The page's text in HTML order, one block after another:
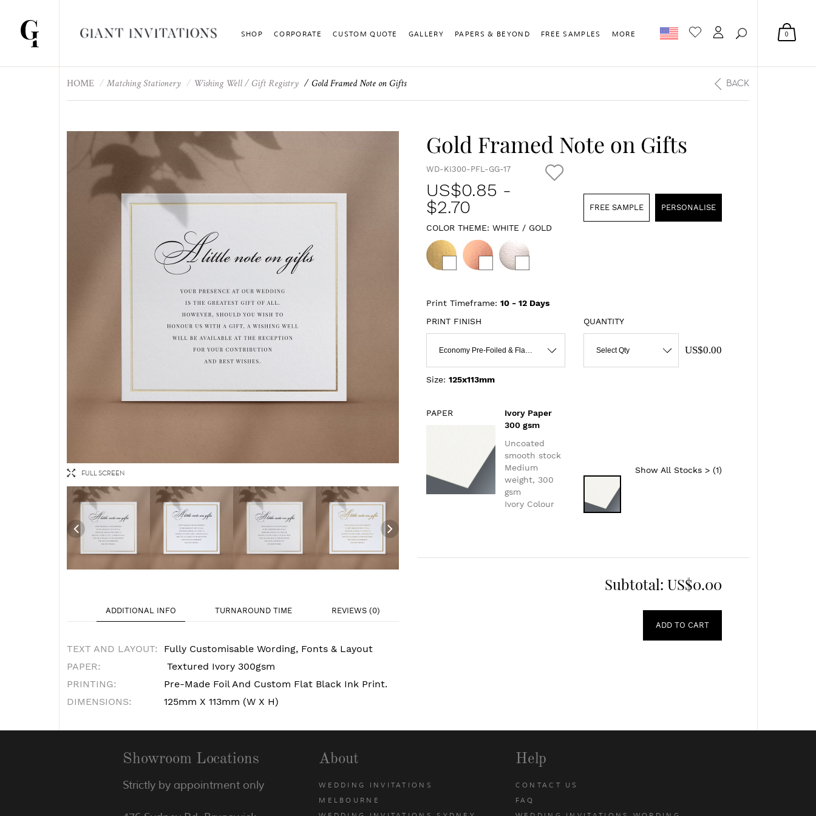
Showroom Locations
Strictly by appointment only
About
WEDDING INVITATIONS
MELBOURNE
Help
CONTACT US
FAQ
0
SHOP CORPORATE CUSTOM QUOTE GALLERY PAPERS & BEYOND FREE SAMPLES MORE
HOME Matching Stationery Wishing Well / Gift Registry Gold Framed Note on Gifts BACK
FULL SCREEN
ADDITIONAL INFO TURNAROUND TIME REVIEWS (0)
TEXT AND LAYOUT:
Fully Customisable Wording, Fonts & Layout
PAPER:
Textured Ivory 300gsm
PRINTING:
Pre-Made Foil And Custom Flat Black Ink Print.
DIMENSIONS:
125mm X 113mm (W X H)
Gold Framed Note on Gifts
WD-KI300-PFL-GG-17
US$0.85 -
$2.70
FREE SAMPLE PERSONALISE
COLOR THEME: WHITE / GOLD
Print Timeframe: 10 - 12 Days
PRINT FINISH
Economy Pre-Foiled & Flat Print
Size: 125x113mm
QUANTITY
Select Qty US$0.00
PAPER
Ivory Paper
300 gsm
Uncoated
smooth stock
Medium
weight, 300
gsm
Ivory Colour
Show All Stocks > (1)
Subtotal: US$0.00
ADD TO CART